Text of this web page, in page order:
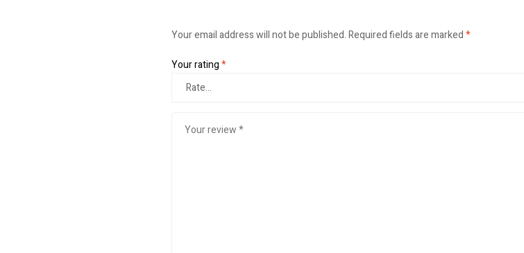
Your email address will not be published.Required fields are marked*
Your rating*